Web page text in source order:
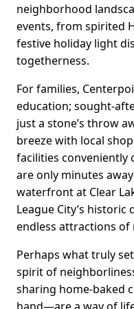
neighborhood
events, from spirited
festive holiday light
togetherness.
For families,
education; sought-
just a stone’s throw
breeze with local
facilities conveniently
are only minutes
waterfront at Clear
League City’s
endless attractions of
Perhaps what truly
spirit of
sharing home-baked